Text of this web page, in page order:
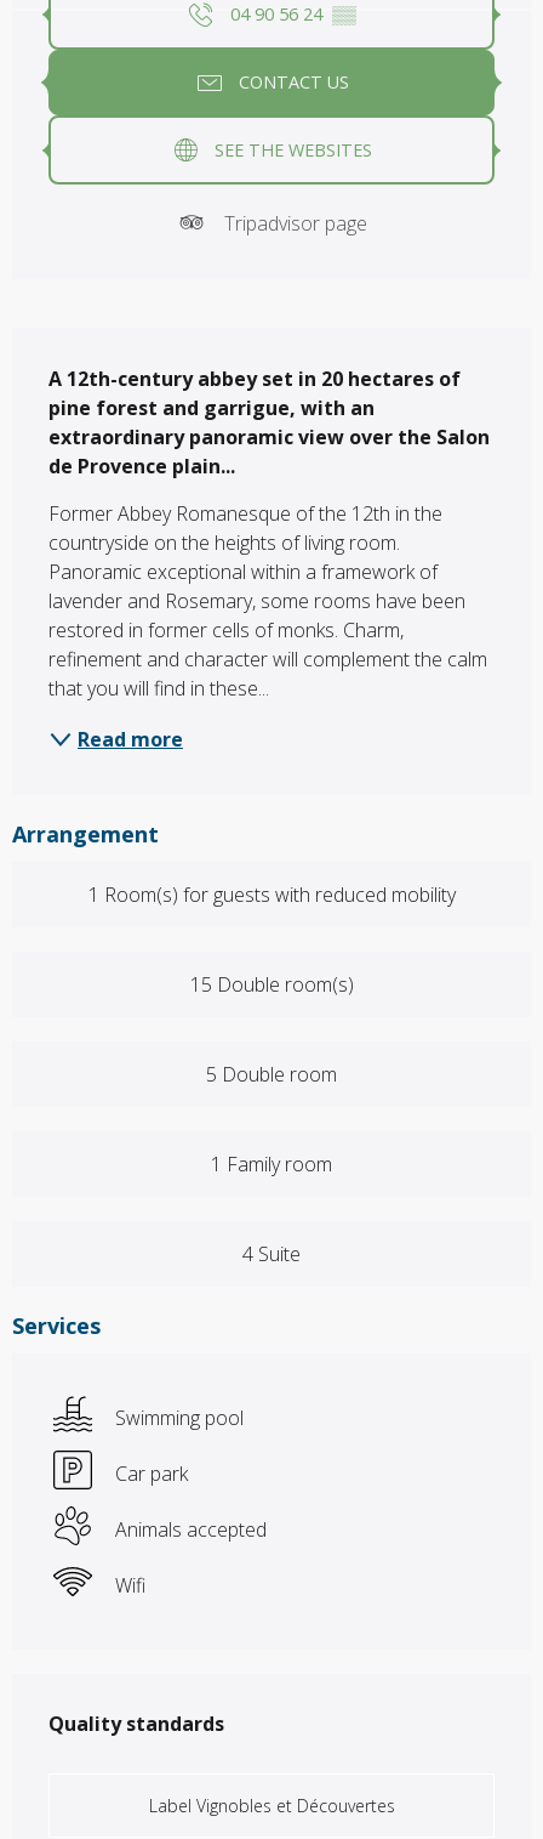
04 90 56 24 ▒▒
CONTACT US
SEE THE WEBSITES
Tripadvisor page
A 12th-century abbey set in 20 hectares of
pine forest and garrigue, with an
extraordinary panoramic view over the Salon
de Provence plain...
Former Abbey Romanesque of the 12th in the
countryside on the heights of living room.
Panoramic exceptional within a framework of
lavender and Rosemary, some rooms have been
restored in former cells of monks. Charm,
refinement and character will complement the calm
that you will find in these...
Read more
Arrangement
1 Room(s) for guests with reduced mobility
15 Double room(s)
5 Double room
1 Family room
4 Suite
Services
Swimming pool
Car park
Animals accepted
Wifi
Quality standards
Quality standards
Label Vignobles et Découvertes